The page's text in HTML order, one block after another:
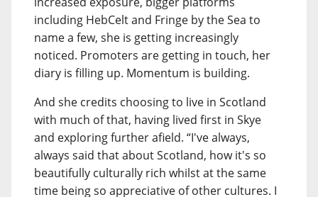
including HebCelt and Fringe by the Sea to
name a few, she is getting increasingly
noticed. Promoters are getting in touch, her
diary is filling up. Momentum is building.
And she credits choosing to live in Scotland
with much of that, having lived first in Skye
and exploring further afield. “I've always,
always said that about Scotland, how it's so
beautifully culturally rich whilst at the same
time being so appreciative of other cultures. I